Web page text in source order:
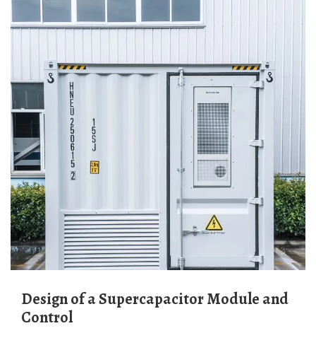
Design of a Supercapacitor Module and
Control